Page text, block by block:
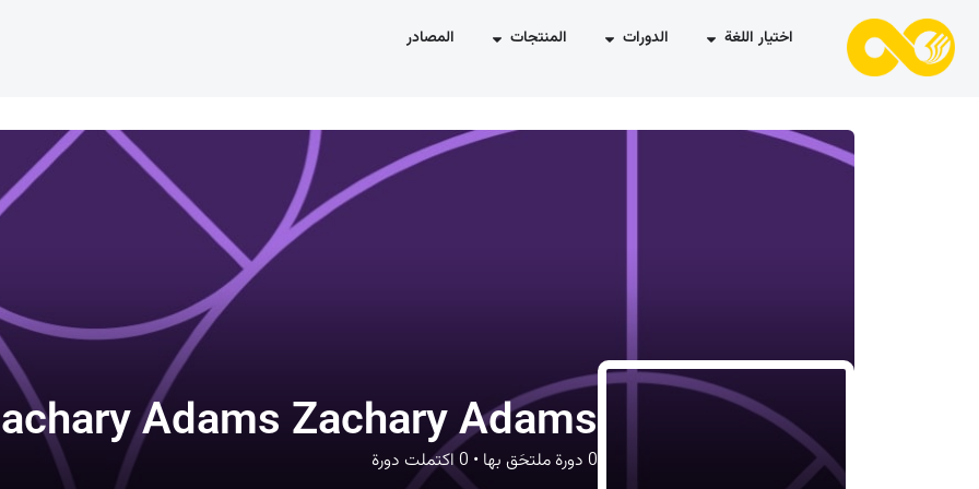
اختيار اللغة الدورات المنتجات المصادر
Adams Zachary Adams
0 دورة ملتحَق بها •
0اكتملت دورة